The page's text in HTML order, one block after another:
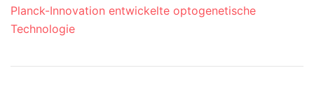
Planck-Innovation entwickelte optogenetische
Technologie